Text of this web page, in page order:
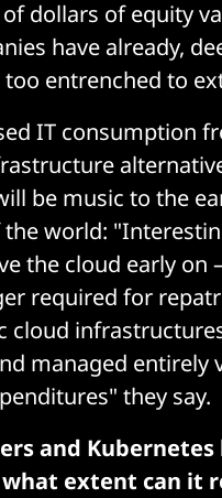
dollars of equity
have already,
entrenched to
IT consumption
be music to the
world:
the cloud early
required for
cloud
managed entirely
they say.
and
extent can it